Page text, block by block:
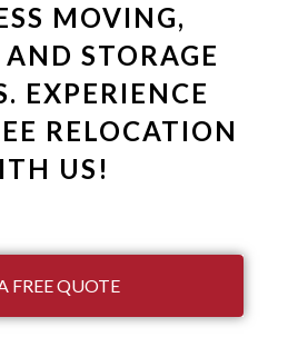
MOVING,
STORAGE
EXPERIENCE
RELOCATION
US!
FREE QUOTE